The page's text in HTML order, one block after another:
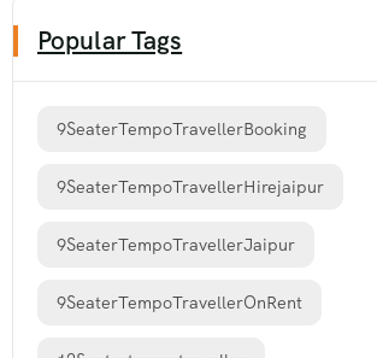
Popular Tags
9SeaterTempoTravellerBooking
9SeaterTempoTravellerHirejaipur
9SeaterTempoTravellerJaipur
9SeaterTempoTravellerOnRent